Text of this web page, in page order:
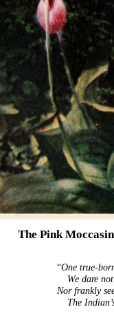
The Pink
“One true-
We dare
Nor frankly
The